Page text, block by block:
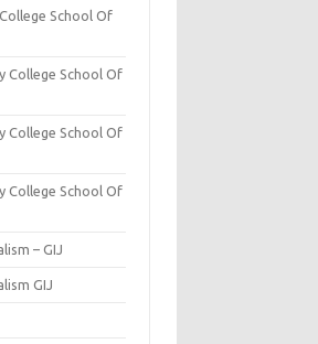
School Of
College School Of
College School Of
College School Of
– GIJ
GIJ